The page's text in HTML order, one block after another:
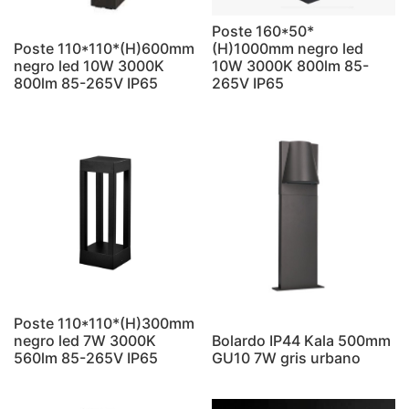
Poste 110*110*(H)600mm
negro led 10W 3000K
800lm 85-265V IP65
Poste 160*50*
(H)1000mm negro led
10W 3000K 800lm 85-
265V IP65
Poste 110*110*(H)300mm
negro led 7W 3000K
560lm 85-265V IP65
Bolardo IP44 Kala 500mm
GU10 7W gris urbano